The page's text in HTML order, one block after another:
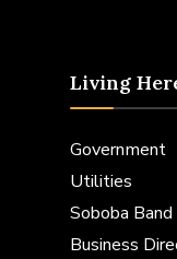
Living
Government
Utilities
Soboba Band
Business